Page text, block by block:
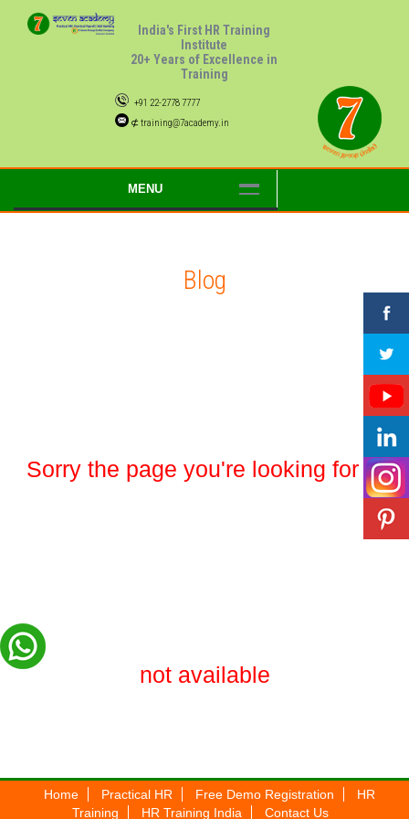
India's First HR Training
Institute
20+ Years of Excellence in
Training
+91 22-2778 7777
⊄ training@7academy.in
MENU
Blog
Sorry the page you're looking for is
not available
Home Practical HR Free Demo Registration
HR
Training
HR Training India Contact Us